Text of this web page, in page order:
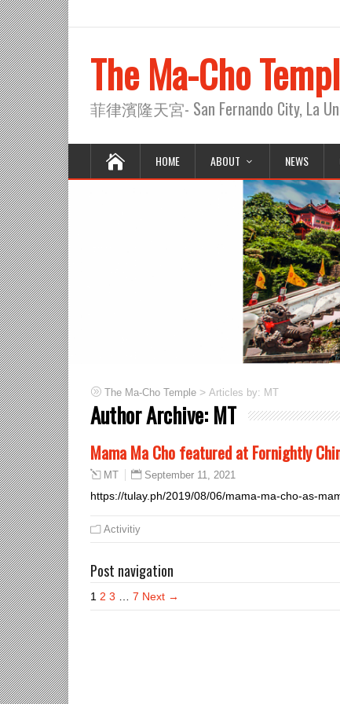
The Ma-Cho
菲律濱隆天宮- San Fernando City, La
HOME ABOUT NEWS
The Ma-Cho Temple > Articles by: MT
Author Archive: MT
Mama Ma Cho featured at Fornightly
MT September 11, 2021
https://tulay.ph/2019/08/06/mama-ma-cho-as-
Activitiy
Post navigation
1 2 3 7 Next →